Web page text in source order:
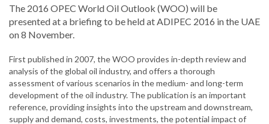
The 2016 OPEC World Oil Outlook (WOO) will be
presented at a briefing to be held at ADIPEC 2016 in the UAE
on 8 November.
First published in 2007, the WOO provides in-depth review and
analysis of the global oil industry, and offers a thorough
assessment of various scenarios in the medium- and long-term
development of the oil industry. The publication is an important
reference, providing insights into the upstream and downstream,
supply and demand, costs, investments, the potential impact of